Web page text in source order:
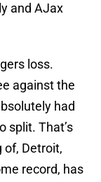
and AJax
loss.
against the
had
split. That’s
of, Detroit,
record, has